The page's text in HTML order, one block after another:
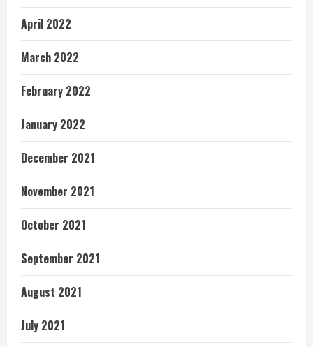
April 2022
March 2022
February 2022
January 2022
December 2021
November 2021
October 2021
September 2021
August 2021
July 2021